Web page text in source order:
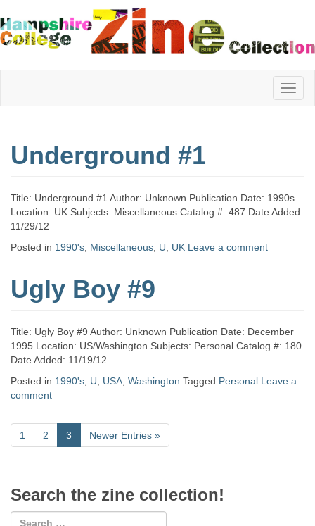
Hampshire
College
Zine
Collection
Underground #1
Title: Underground #1 Author: Unknown Publication Date: 1990s
Location: UK Subjects: Miscellaneous Catalog #: 487 Date Added:
11/29/12
Posted in 1990's Miscellaneous U UK Leave a comment
Ugly Boy #9
Title: Ugly Boy #9 Author: Unknown Publication Date: December
1995 Location: US/Washington Subjects: Personal Catalog #: 180
Date Added: 11/19/12
Posted in 1990's U USA Washington Tagged Personal Leave a
comment
1 2 3 Newer Entries »
Search the zine collection!